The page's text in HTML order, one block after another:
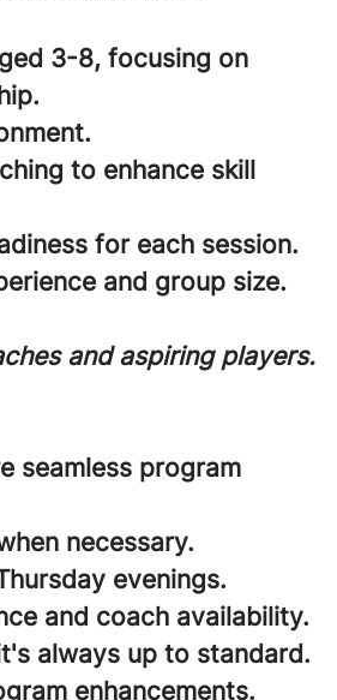
3-8, focusing on
to enhance skill
for each session.
and group size.
and aspiring players.
seamless program
necessary.
evenings.
and coach availability.
always up to standard.
enhancements.